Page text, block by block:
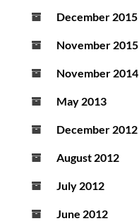
December 2015
November 2015
November 2014
May 2013
December 2012
August 2012
July 2012
June 2012